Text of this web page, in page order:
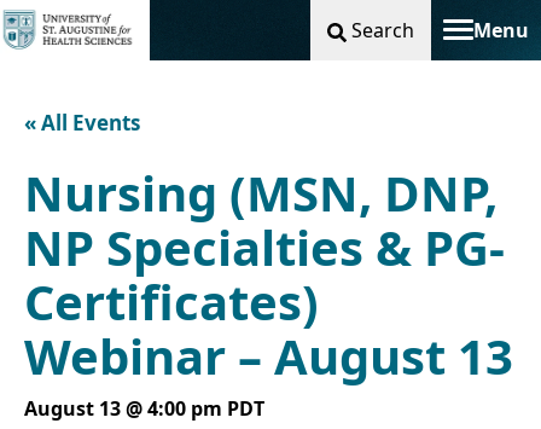
Search Menu
Toggle
« All Events
Nursing (MSN, DNP,
NP Specialties & PG-
Certificates)
Webinar – August 13
August 13 @ 4:00 pm PDT